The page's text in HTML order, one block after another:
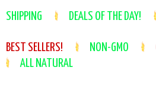
SHIPPING DEALS OF THE DAY!
BEST SELLERS! NON-GMO
ALL NATURAL